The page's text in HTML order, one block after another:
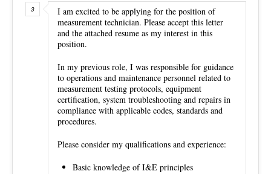
I am excited to be applying for the position of
measurement technician. Please accept this letter
and the attached resume as my interest in this
position.
In my previous role, I was responsible for guidance
to operations and maintenance personnel related to
measurement testing protocols, equipment
certification, system troubleshooting and repairs in
compliance with applicable codes, standards and
procedures.
Please consider my qualifications and experience:
Basic knowledge of I&E principles